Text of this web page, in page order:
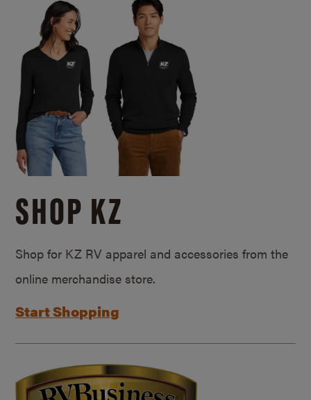
SHOP KZ
Shop for KZ RV apparel and accessories from the
online merchandise store.
Start Shopping